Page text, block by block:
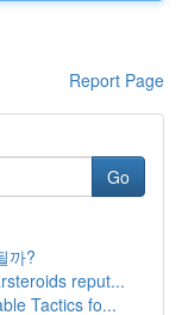
Report Page
Go
까?
reput...
Tactics fo...